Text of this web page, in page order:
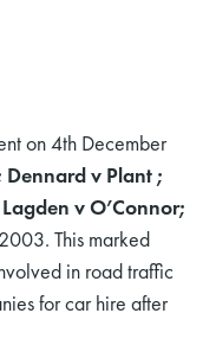
on 4th December
Dennard v Plant ;
v O’Connor;
This marked
in road traffic
for car hire after